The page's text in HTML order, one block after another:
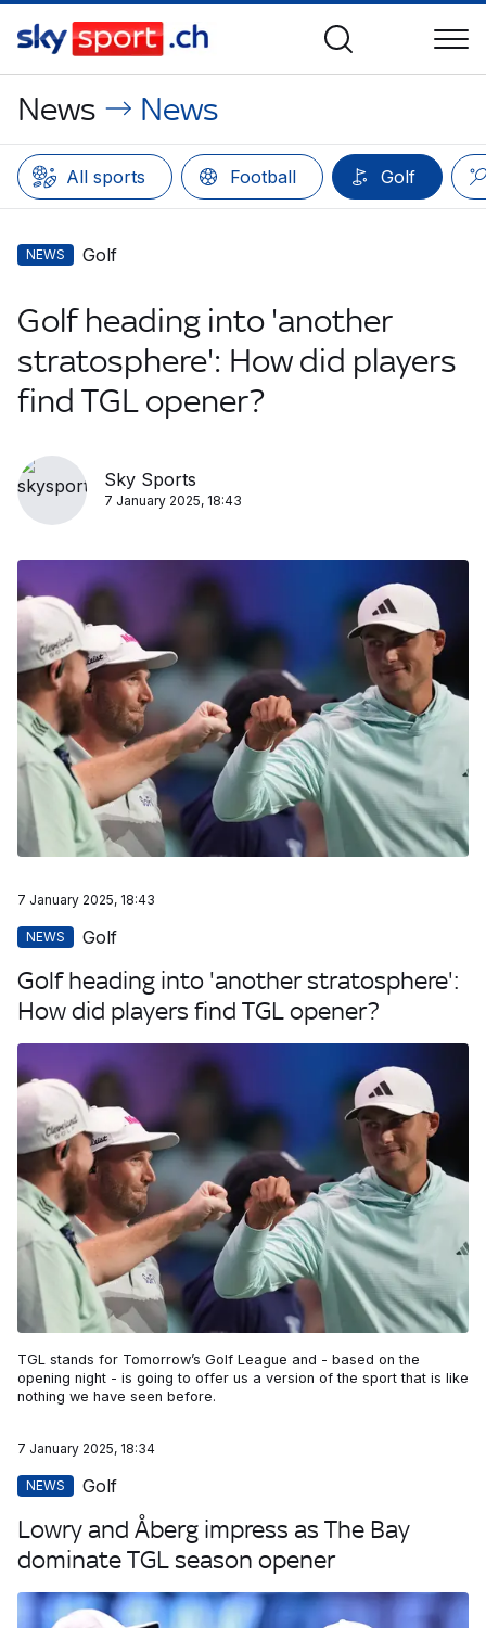
News News
All sports Football Golf
NEWS Golf
Golf heading into 'another
stratosphere': How did players
find TGL opener?
Sky Sports
7 January 2025, 18:43
7 January 2025, 18:43
NEWS Golf
Golf heading into 'another stratosphere':
How did players find TGL opener?
TGL stands for Tomorrow’s Golf League and - based on the
opening night - is going to offer us a version of the sport that is like
nothing we have seen before.
7 January 2025, 18:34
NEWS Golf
Lowry and Åberg impress as The Bay
dominate TGL season opener